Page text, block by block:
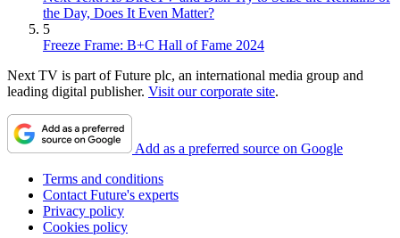
the Day, Does It Even Matter?
5
Freeze Frame: B+C Hall of Fame 2024
Next TV is part of Future plc, an international media group and
leading digital publisher. Visit our corporate site.
Add as a preferred source on Google
Terms and conditions
Contact Future's experts
Privacy policy
Cookies policy